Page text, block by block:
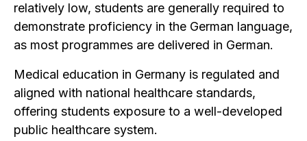
relatively low, students are generally required to
demonstrate proficiency in the German language,
as most programmes are delivered in German.
Medical education in Germany is regulated and
aligned with national healthcare standards,
offering students exposure to a well-developed
public healthcare system.